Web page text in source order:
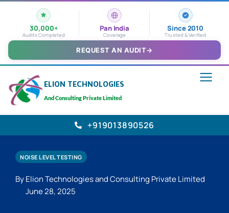
30,000+
Audits Completed
Pan India
Coverage
Since 2010
Trusted & Verified
REQUEST AN AUDIT→
ELION TECHNOLOGIES
And Consulting Private Limited
+919013890526
NOISE LEVEL TESTING
By Elion Technologies and Consulting Private Limited
June 28, 2025